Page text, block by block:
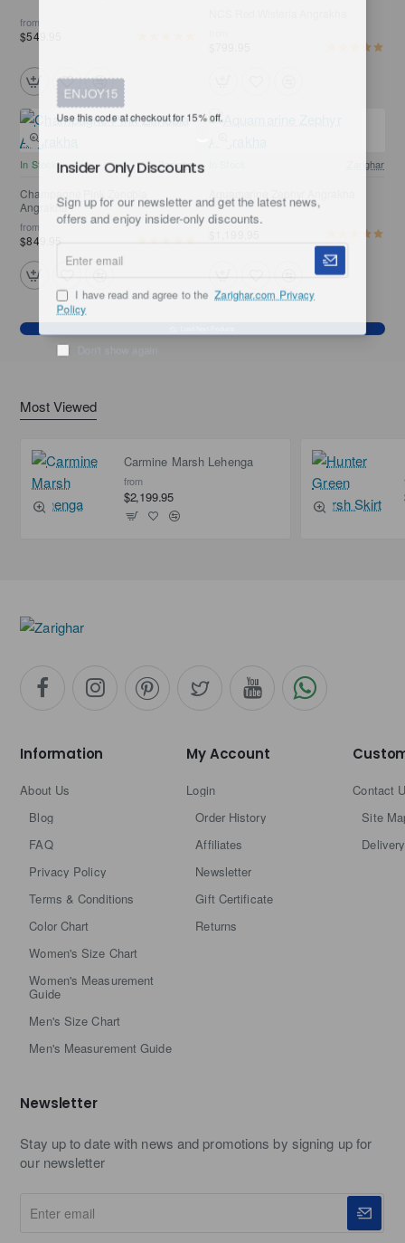
ENJOY15
Use this code at checkout for 15% off.
Insider Only Discounts
Sign up for our newsletter and get the latest news,
offers and enjoy insider-only discounts.
Enter
email
I have read and agree to the
Policy
from
$549.95
In Stock Zarighar
Champagne Pink Zenobia
Angrakha
from
$849.95
Zarighar
from
Most Viewed
Carmine Marsh Lehenga
from
$2,199.95
Information
About Us
Blog
FAQ
Privacy Policy
Terms & Conditions
Color Chart
Women's Size Chart
Women's Measurement
Guide
Men's Size Chart
Men's Measurement Guide
My Account
Login
Order History
Affiliates
Newsletter
Gift Certificate
Returns
Contact
Site
Newsletter
Stay up to date with news and promotions by signing up for
our newsletter
email